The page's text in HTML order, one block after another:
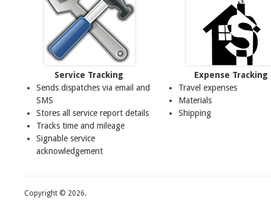
Service Tracking
Sends dispatches via email and
SMS
Stores all service report details
Tracks time and mileage
Signable service
acknowledgement
Expense Tracking
Travel expenses
Materials
Shipping
Copyright © 2026.